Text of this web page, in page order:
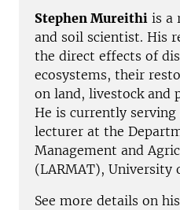
Stephen Mureithi is a
and soil scientist. His
the direct effects of
ecosystems, their
on land, livestock and
He is currently serving
lecturer at the
Management and
(LARMAT), University
See more details on